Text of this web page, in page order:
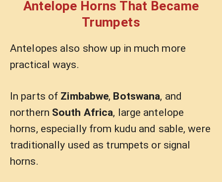
Antelope Horns That Became
Trumpets
Antelopes also show up in much more
practical ways.
In parts of Zimbabwe, Botswana, and
northern South Africa, large antelope
horns, especially from kudu and sable, were
traditionally used as trumpets or signal
horns.